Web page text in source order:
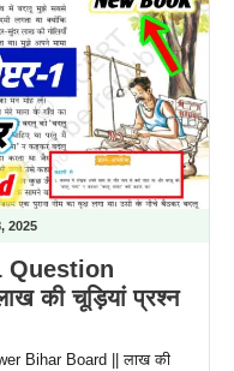
2025
Question
की चूड़ियां प्रश्न
Bihar Board || लाख की